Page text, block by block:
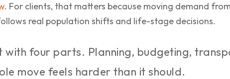
. For clients, that matters because moving demand
real population shifts and life-stage decisions.
with four parts. Planning, budgeting,
move feels harder than it should.